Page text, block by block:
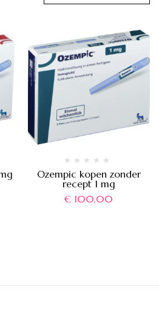
Ozempic kopen zonder
recept 1 mg
€ 100,00